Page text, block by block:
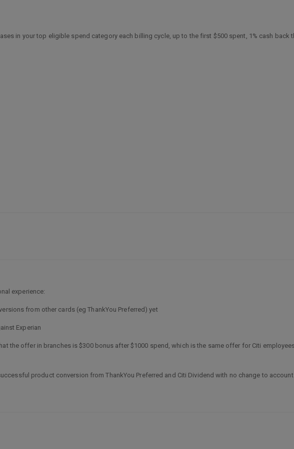
in your top eligible spend category each billing cycle, up to the first $500 spent, 1% cash back
experience:
from other cards (eg ThankYou Preferred) yet
Experian
the offer in branches is $300 bonus after $1000 spend, which is the same offer for Citi
product conversion from ThankYou Preferred and Citi Dividend with no change to